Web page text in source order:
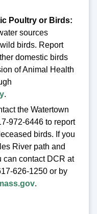
Poultry or Birds:
sources
birds. Report
domestic birds
of Animal Health
.
the Watertown
972-6446 to report
birds. If you
River path and
can contact DCR at
626-1250 or by
.